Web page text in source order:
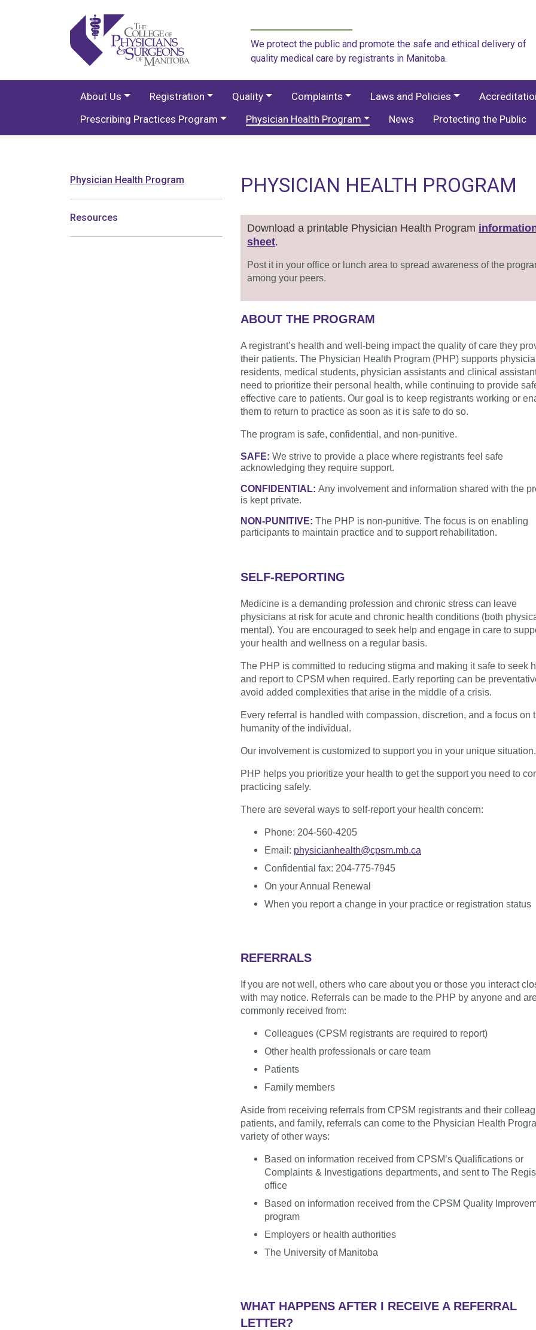
We protect the public and promote the safe and ethical delivery of
quality medical care by registrants in Manitoba.
About Us Registration Quality Complaints Laws and Policies
Prescribing Practices Program
Physician Health Program News Protecting the Public
Physician Health Program
Resources
PHYSICIAN HEALTH PROGRAM
Download a printable Physician Health Program
sheet.
Post it in your office or lunch area to spread awareness of the
among your peers.
ABOUT THE PROGRAM
A registrant’s health and well-being impact the quality of care they
their patients. The Physician Health Program (PHP) supports
residents, medical students, physician assistants and clinical
need to prioritize their personal health, while continuing to provide
effective care to patients. Our goal is to keep registrants working or
them to return to practice as soon as it is safe to do so.
The program is safe, confidential, and non-punitive.
S­­­AFE: We strive to provide a place where registrants feel safe
acknowledging they require support.
CONFIDENTIAL: Any involvement and information shared with the
is kept private.
NON-PUNITIVE: The PHP is non-punitive. The focus is on enabling
participants to maintain practice and to support rehabilitation.
SELF-REPORTING
Medicine is a demanding profession and chronic stress can leave
physicians at risk for acute and chronic health conditions (both
mental). You are encouraged to seek help and engage in care to
your health and wellness on a regular basis.
The PHP is committed to reducing stigma and making it safe to seek
and report to CPSM when required. Early reporting can be
avoid added complexities that arise in the middle of a crisis.
Every referral is handled with compassion, discretion, and a focus on
humanity of the individual.
Our involvement is customized to support you in your unique situation.
PHP helps you prioritize your health to get the support you need to
practicing safely.
There are several ways to self-report your health concern:
Phone: 204-560-4205
Email: physicianhealth@cpsm.mb.ca
Confidential fax: 204-775-7945
On your Annual Renewal
When you report a change in your practice or registration status
REFERRALS
If you are not well, others who care about you or those you interact
with may notice. Referrals can be made to the PHP by anyone and
commonly received from:
Colleagues (CPSM registrants are required to report)
Other health professionals or care team
Patients
Family members
Aside from receiving referrals from CPSM registrants and their
patients, and family, referrals can come to the Physician Health
variety of other ways:
Based on information received from CPSM’s Qualifications or
Complaints & Investigations departments, and sent to The
office
Based on information received from the CPSM Quality
program
Employers or health authorities
The University of Manitoba
WHAT HAPPENS AFTER I RECEIVE A REFERRAL
LETTER?